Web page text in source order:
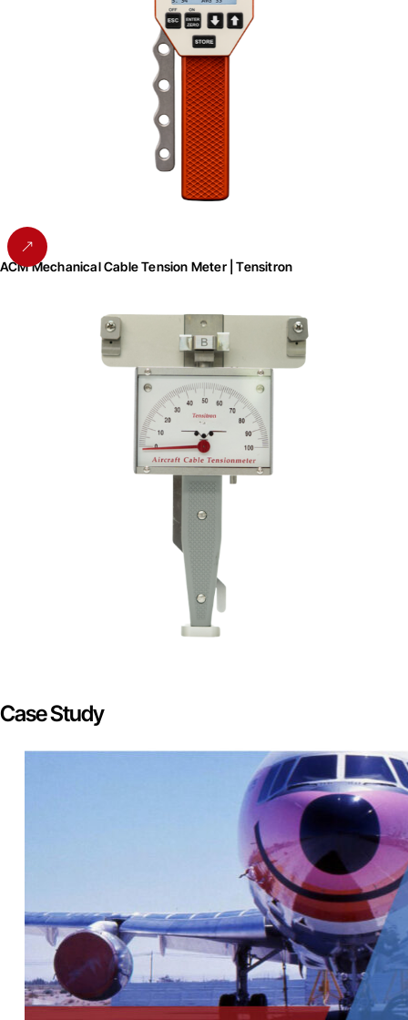
ACM Mechanical Cable Tension Meter | Tensitron
Case Study